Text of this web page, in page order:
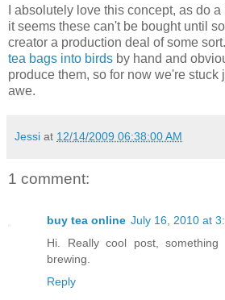
I absolutely love this concept, as do
it seems these can't be bought until
creator a production deal of some
tea bags into birds by hand and
produce them, so for now we're stuck
awe.
Jessi at 12/14/2009 06:38:00 AM
1 comment:
buy tea online July 16, 2010 at
Hi. Really cool post,
brewing.
Reply